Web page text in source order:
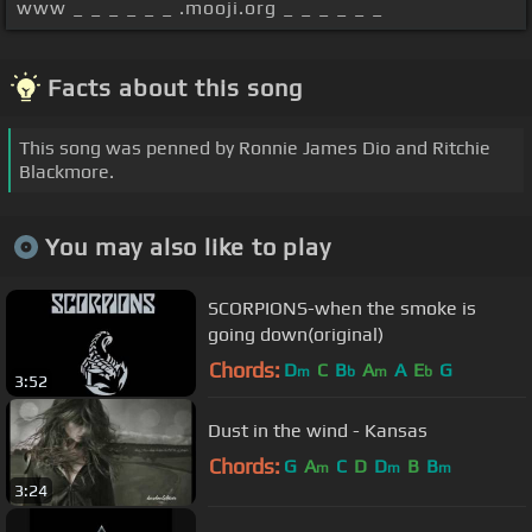
www _ _ _ _ _ _ .mooji.org _ _ _ _ _ _
Facts about this song
This song was penned by Ronnie James Dio and Ritchie
Blackmore.
You may also like to play
3:52
SCORPIONS-when the smoke is
going down(original)
Chords: Dm C Bb Am A Eb G
3:24
Dust in the wind - Kansas
Chords: G Am C D Dm B Bm